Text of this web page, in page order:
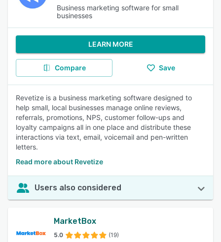
Business marketing software for small
businesses
LEARN MORE
Compare Save
Revetize is a business marketing software designed to
help small, local businesses manage online reviews,
referrals, promotions, NPS, customer follow-ups and
loyalty campaigns all in one place and distribute these
interactions via text, email, voicemail and pen-written
letters.
Read more about Revetize
Users also considered
MarketBox
5.0 (19)